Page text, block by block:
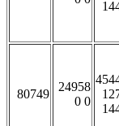
80749
24958
0 0